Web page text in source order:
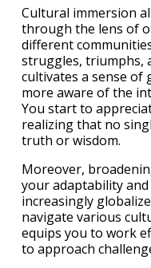
Cultural immersion
through the lens of
different
struggles, triumphs,
cultivates a sense of
more aware of the
You start to
realizing that no
truth or wisdom.
Moreover,
your adaptability
increasingly
navigate various
equips you to work
to approach